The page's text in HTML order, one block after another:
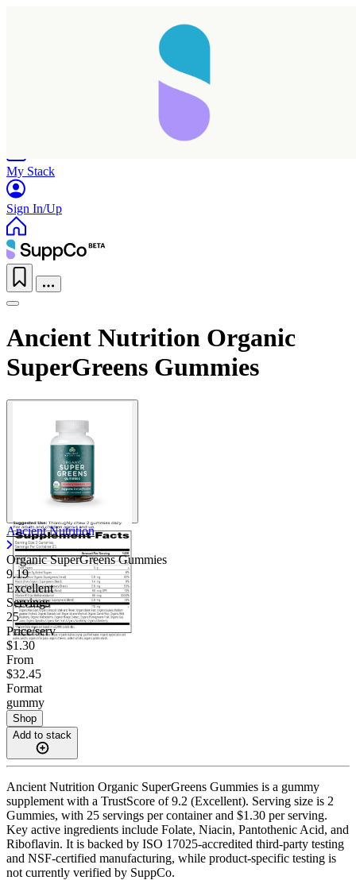
My Stack
Sign In/Up
Ancient Nutrition Organic
SuperGreens Gummies
Ancient Nutrition
Organic SuperGreens Gummies
9.19
Excellent
Servings
25
Price/serv
$1.30
From
$32.45
Format
gummy
Shop
Add to stack
Ancient Nutrition Organic SuperGreens Gummies is a gummy
supplement with a TrustScore of 9.2 (Excellent). Serving size is 2
Gummies, with 25 servings per container and $1.30 per serving.
Key active ingredients include Folate, Niacin, Pantothenic Acid, and
Riboflavin. It is backed by ISO 17025-accredited third-party testing
and NSF-certified manufacturing, while product-specific testing is
not currently verified by SuppCo.